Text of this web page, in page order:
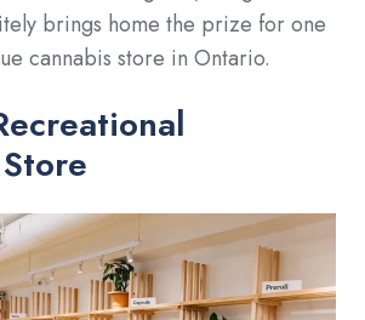
brings home the prize for one
cannabis store in Ontario.